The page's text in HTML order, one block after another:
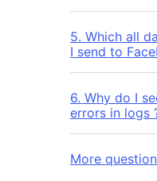
5. Which all data fields can
I send to
6. Why do I
errors in logs
More